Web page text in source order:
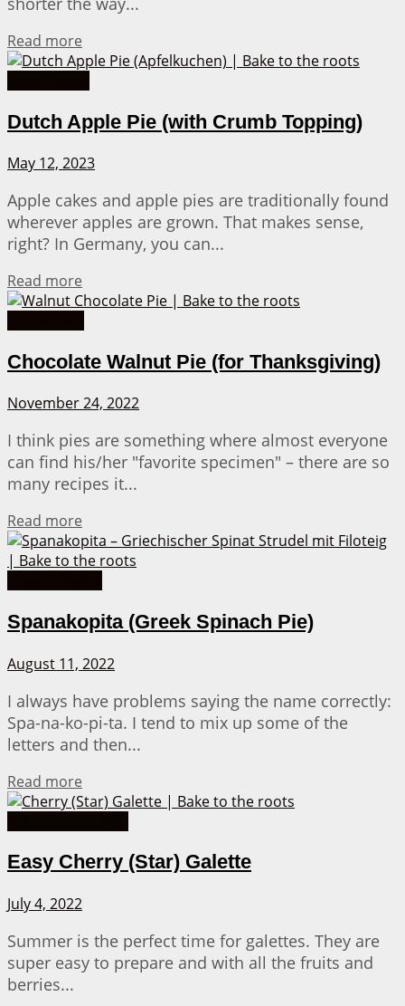
Read more
Dutch Apple Pie (with Crumb Topping)
May 12, 2023
Apple cakes and apple pies are traditionally found
wherever apples are grown. That makes sense,
right? In Germany, you can...
Read more
Chocolate Walnut Pie (for Thanksgiving)
November 24, 2022
I think pies are something where almost everyone
can find his/her "favorite specimen" – there are so
many recipes it...
Read more
Spanakopita (Greek Spinach Pie)
August 11, 2022
I always have problems saying the name correctly:
Spa-na-ko-pi-ta. I tend to mix up some of the
letters and then...
Read more
Easy Cherry (Star) Galette
July 4, 2022
Summer is the perfect time for galettes. They are
super easy to prepare and with all the fruits and
berries...